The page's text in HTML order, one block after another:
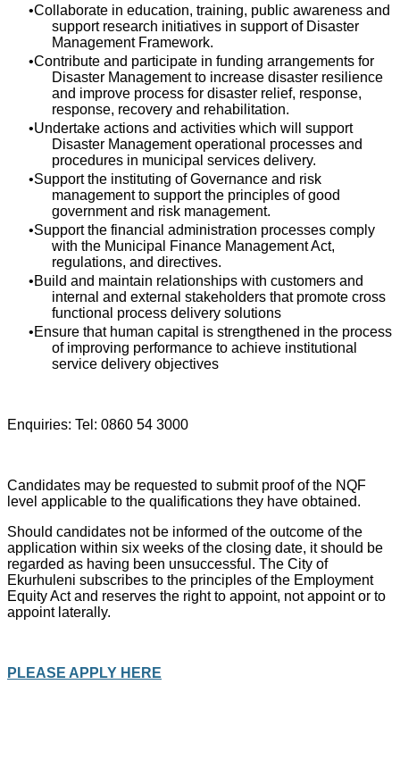
Collaborate in education, training, public awareness and
support research initiatives in support of Disaster
Management Framework.
Contribute and participate in funding arrangements for
Disaster Management to increase disaster resilience
and improve process for disaster relief, response,
response, recovery and rehabilitation.
Undertake actions and activities which will support
Disaster Management operational processes and
procedures in municipal services delivery.
Support the instituting of Governance and risk
management to support the principles of good
government and risk management.
Support the financial administration processes comply
with the Municipal Finance Management Act,
regulations, and directives.
Build and maintain relationships with customers and
internal and external stakeholders that promote cross
functional process delivery solutions
Ensure that human capital is strengthened in the process
of improving performance to achieve institutional
service delivery objectives
Enquiries: Tel: 0860 54 3000
Candidates may be requested to submit proof of the NQF
level applicable to the qualifications they have obtained.
Should candidates not be informed of the outcome of the
application within six weeks of the closing date, it should be
regarded as having been unsuccessful. The City of
Ekurhuleni subscribes to the principles of the Employment
Equity Act and reserves the right to appoint, not appoint or to
appoint laterally.
PLEASE APPLY HERE